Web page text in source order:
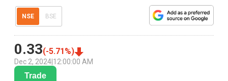
NSE BSE
0.33(-5.71 %)
Dec 2, 2024 12:00:00 AM
Trade